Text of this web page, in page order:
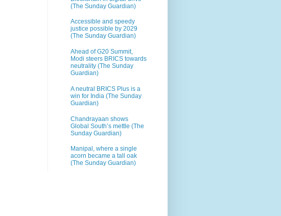
(The Sunday Guardian)
Accessible and speedy
justice possible by 2029
(The Sunday Guardian)
Ahead of G20 Summit,
Modi steers BRICS towards
neutrality (The Sunday
Guardian)
A neutral BRICS Plus is a
win for India (The Sunday
Guardian)
Chandrayaan shows
Global South’s mettle (The
Sunday Guardian)
Manipal, where a single
acorn became a tall oak
(The Sunday Guardian)